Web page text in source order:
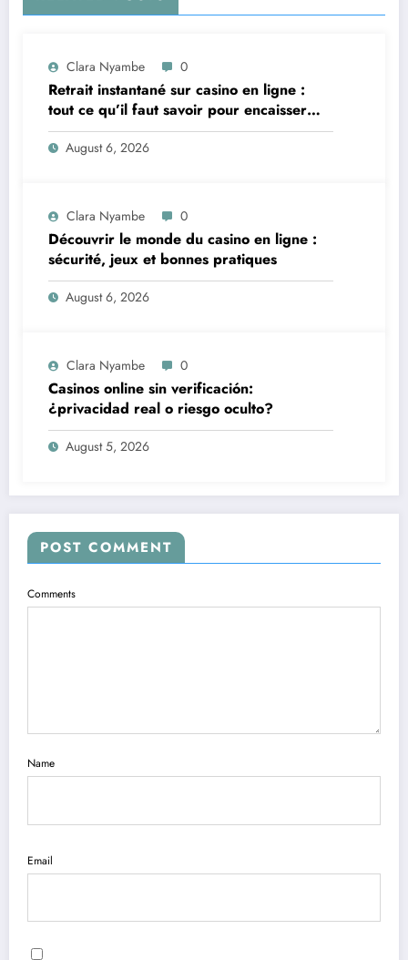
Clara Nyambe 0
Retrait instantané sur casino en ligne :
tout ce qu’il faut savoir pour encaisser
vite et sereinement
August 6, 2026
Clara Nyambe 0
Découvrir le monde du casino en ligne :
sécurité, jeux et bonnes pratiques
August 6, 2026
Clara Nyambe 0
Casinos online sin verificación:
¿privacidad real o riesgo oculto?
August 5, 2026
POST COMMENT
Comments
Name
Email